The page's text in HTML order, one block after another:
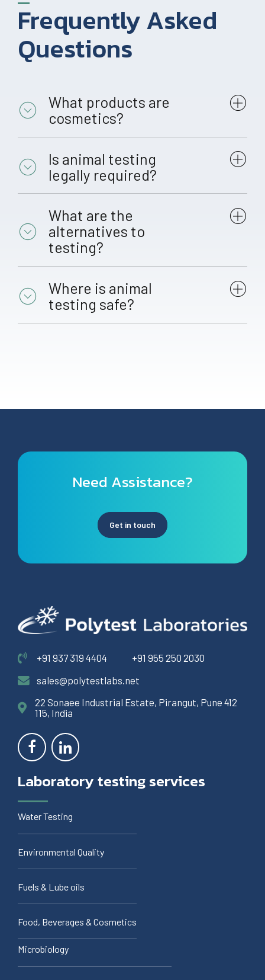
Frequently Asked
Questions
What products are
cosmetics?
Is animal testing
legally required?
What are the
alternatives to
testing?
Where is animal
testing safe?
Need Assistance?
Get in touch
+91 937 319 4404
+91 955 250 2030
sales@polytestlabs.net
22 Sonaee Industrial Estate, Pirangut, Pune 412
115, India
Laboratory testing services
Water Testing
Environmental Quality
Fuels & Lube oils
Food, Beverages & Cosmetics
Microbiology